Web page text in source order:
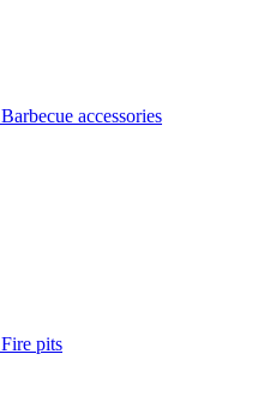
Barbecue accessories
Fire pits